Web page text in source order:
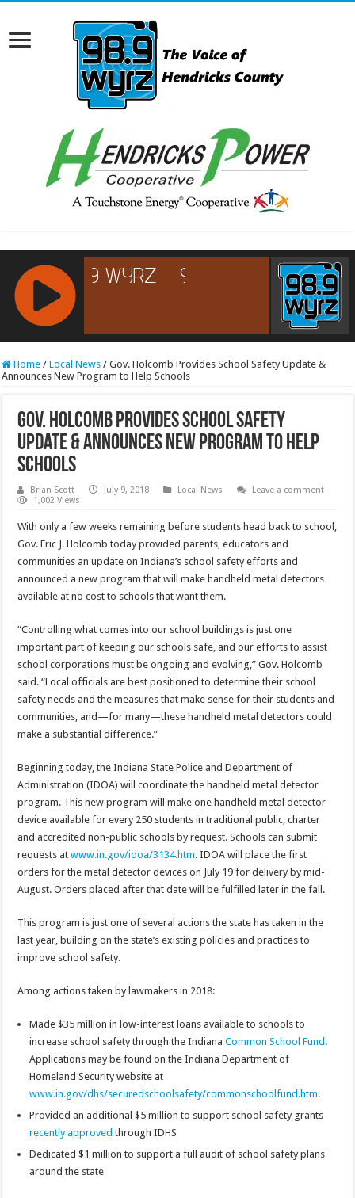
RCAST.NET
Home / Local News / Gov. Holcomb Provides School Safety Update &
Announces New Program to Help Schools
Gov. Holcomb Provides School Safety
Update & Announces New Program to Help
Schools
Brian Scott July 9, 2018 Local News
Leave a comment
1,002 Views
With only a few weeks remaining before students head back to school,
Gov. Eric J. Holcomb today provided parents, educators and
communities an update on Indiana’s school safety efforts and
announced a new program that will make handheld metal detectors
available at no cost to schools that want them.
“Controlling what comes into our school buildings is just one
important part of keeping our schools safe, and our efforts to assist
school corporations must be ongoing and evolving,” Gov. Holcomb
said. “Local officials are best positioned to determine their school
safety needs and the measures that make sense for their students and
communities, and—for many—these handheld metal detectors could
make a substantial difference.”
Beginning today, the Indiana State Police and Department of
Administration (IDOA) will coordinate the handheld metal detector
program. This new program will make one handheld metal detector
device available for every 250 students in traditional public, charter
and accredited non-public schools by request. Schools can submit
requests atwww.in.gov/idoa/3134.htm. IDOA will place the first
orders for the metal detector devices on July 19 for delivery by mid-
August. Orders placed after that date will be fulfilled later in the fall.
This program is just one of several actions the state has taken in the
last year, building on the state’s existing policies and practices to
improve school safety.
Among actions taken by lawmakers in 2018:
Made $35 million in low-interest loans available to schools to
increase school safety through the IndianaCommon School Fund .
Applications may be found on the Indiana Department of
Homeland Security website at
www.in.gov/dhs/securedschoolsafety/commonschoolfund.htm.
Provided an additional $5 million to support school safety grants
recently approved through IDHS
Dedicated $1 million to support a full audit of school safety plans
around the state